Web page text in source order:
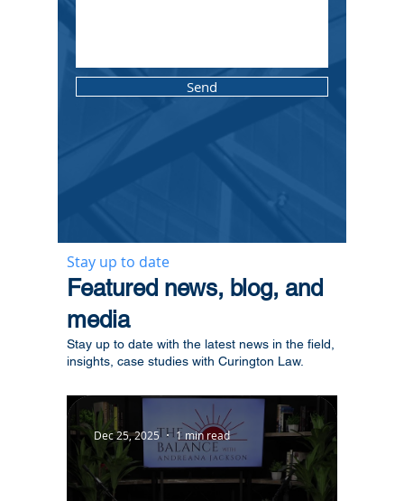
Send
Stay up to date
​Featured news, blog, and
media
Stay up to date with the latest news in the field,
insights, case studies with Curington Law.
Dec 25, 2025 1 min read